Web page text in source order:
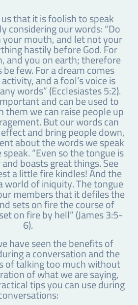
that it is foolish to speak
considering our words: “Do
mouth, and let not your
hastily before God. For
and you on earth; therefore
few. For a dream comes
and a fool’s voice is
words” (Ecclesiastes 5:2).
and can be used to
them we can raise people up
But our words can
and bring people down,
about the words we speak
“Even so the tongue is
boasts great things. See
a little fire kindles! And the
world of iniquity. The tongue
members that it defiles the
sets on fire the course of
on fire by hell” (James 3:5-
6).
have seen the benefits of
a conversation and the
of talking too much without
of what we are saying,
tips you can use during